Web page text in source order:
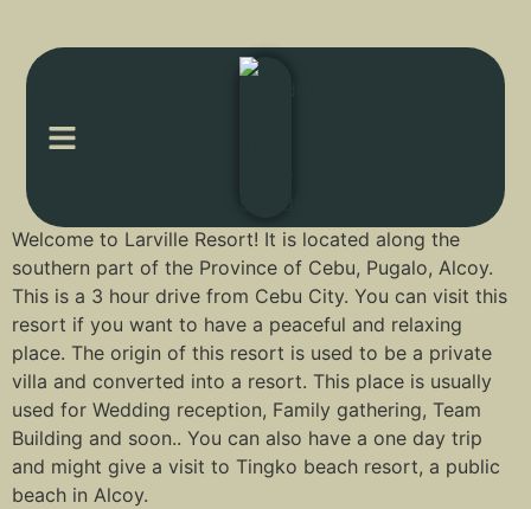
Welcome to Larville Resort! It is located along the
southern part of the Province of Cebu, Pugalo, Alcoy.
This is a 3 hour drive from Cebu City. You can visit this
resort if you want to have a peaceful and relaxing
place. The origin of this resort is used to be a private
villa and converted into a resort. This place is usually
used for Wedding reception, Family gathering, Team
Building and soon.. You can also have a one day trip
and might give a visit to Tingko beach resort, a public
beach in Alcoy.